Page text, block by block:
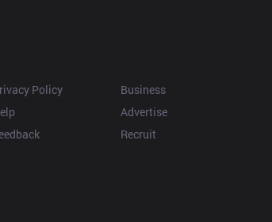
Policy
Business
Advertise
Recruit